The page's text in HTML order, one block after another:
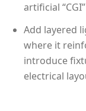
artificial
Add layered
where it
introduce
electrical